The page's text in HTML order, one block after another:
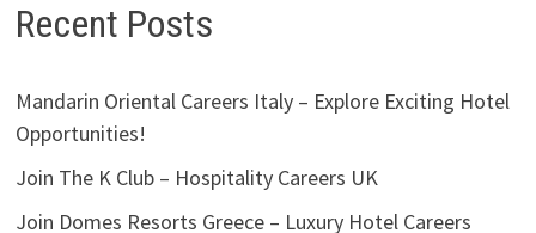
Recent Posts
Mandarin Oriental Careers Italy – Explore Exciting Hotel
Opportunities!
Join The K Club – Hospitality Careers UK
Join Domes Resorts Greece – Luxury Hotel Careers